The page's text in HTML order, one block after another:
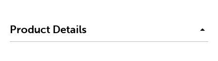
Product Details